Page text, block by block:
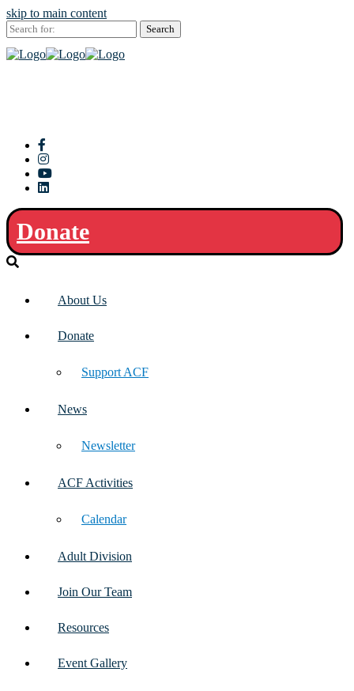
skip to main content
Search
for:
Donate
About Us
Donate
Support ACF
News
Newsletter
ACF Activities
Calendar
Adult Division
Join Our Team
Resources
Event Gallery